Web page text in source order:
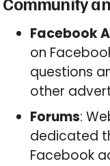
Facebook
on
questions
other
Forums:
dedicated
Facebook